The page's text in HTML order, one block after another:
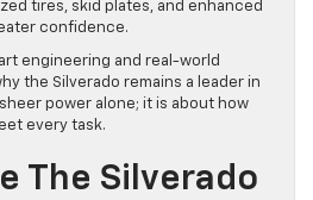
tires, skid plates, and enhanced
confidence.
engineering and real-world
the Silverado remains a leader in
power alone; it is about how
every task.
The Silverado